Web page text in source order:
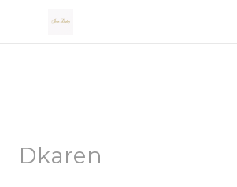
Dkaren